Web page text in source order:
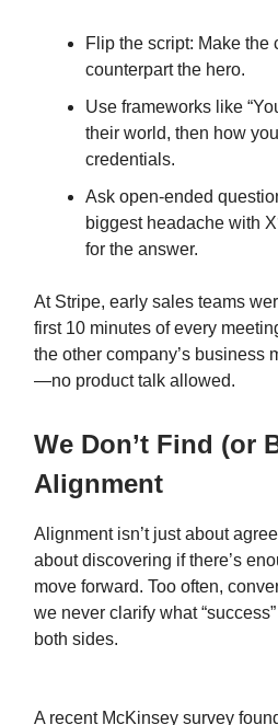
Flip the script: Make the
counterpart the hero.
Use frameworks like
their world, then how
credentials.
Ask open-ended
biggest headache with
for the answer.
At Stripe, early sales teams
first 10 minutes of every
the other company’s business
—no product talk allowed.
We Don’t Find (or
Alignment
Alignment isn’t just about
about discovering if there’s
move forward. Too often,
we never clarify what
both sides.
A recent McKinsey survey